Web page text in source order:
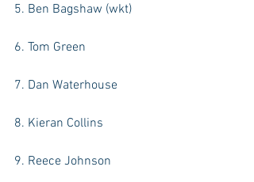
5. Ben Bagshaw (wkt)
6. Tom Green
7. Dan Waterhouse
8. Kieran Collins
9. Reece Johnson